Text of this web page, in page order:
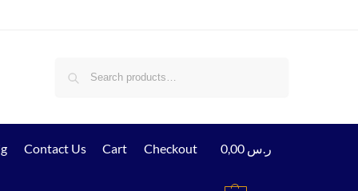
Contact Us Cart Checkout 0,00 ر.س